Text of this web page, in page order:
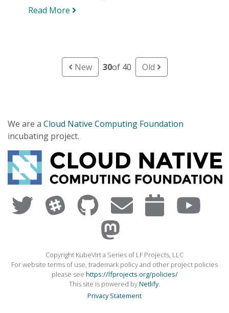
Read More
New 30of 40 Old
We are a Cloud Native Computing Foundation
incubating project.
Copyright KubeVirt a Series of LF Projects, LLC
For website terms of use, trademark policy and other project policies
please see https://lfprojects.org/policies/
This site is powered byNetlify.
Privacy Statement